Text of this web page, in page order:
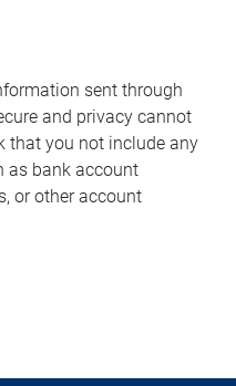
sent through
and privacy cannot
that you not include any
as bank account
or other account